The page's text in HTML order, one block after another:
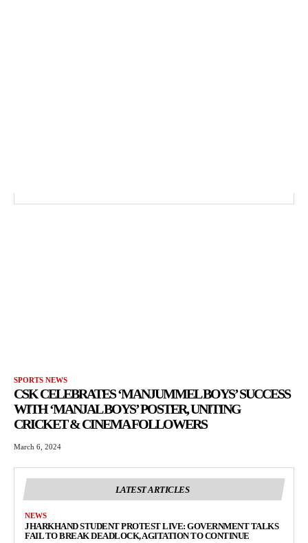
SPORTS NEWS
CSK CELEBRATES ‘MANJUMMEL BOYS’ SUCCESS
WITH ‘MANJAL BOYS’ POSTER, UNITING
CRICKET & CINEMA FOLLOWERS
March 6, 2024
LATEST ARTICLES
NEWS
JHARKHAND STUDENT PROTEST LIVE: GOVERNMENT TALKS
FAIL TO BREAK DEADLOCK, AGITATION TO CONTINUE